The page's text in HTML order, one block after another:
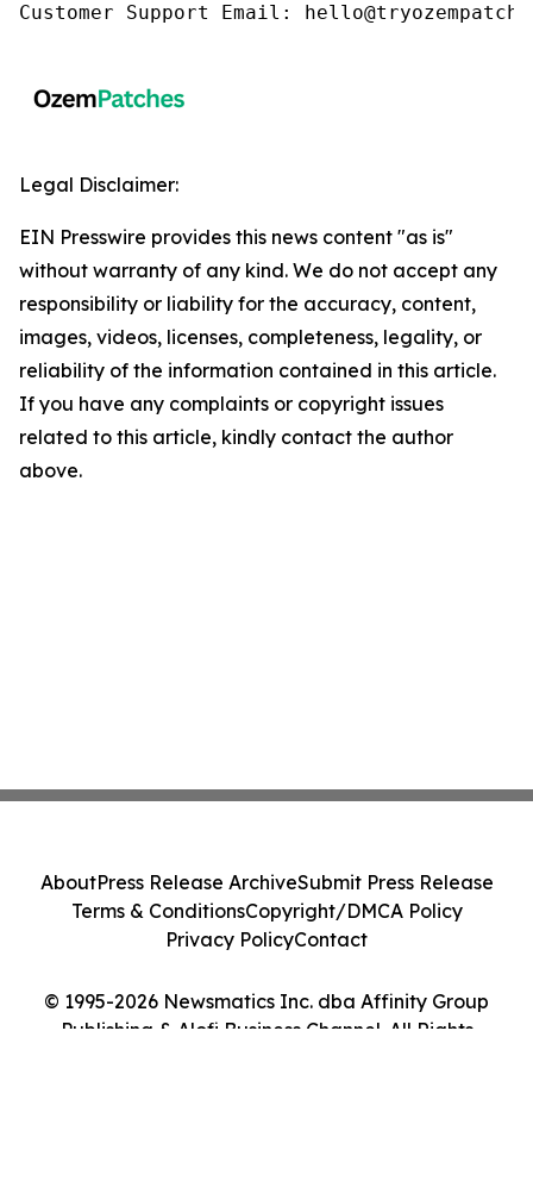
Customer Support Email:
Legal Disclaimer:
EIN Presswire provides this news content "as is"
without warranty of any kind. We do not accept any
responsibility or liability for the accuracy, content,
images, videos, licenses, completeness, legality, or
reliability of the information contained in this article.
If you have any complaints or copyright issues
related to this article, kindly contact the author
above.
© 1995-2026 Newsmatics Inc. dba Affinity Group
Publishing & Alofi Business Channel. All Rights
AboutPress Release ArchiveSubmit Press Release
Terms & ConditionsCopyright/DMCA Policy
Privacy PolicyContact